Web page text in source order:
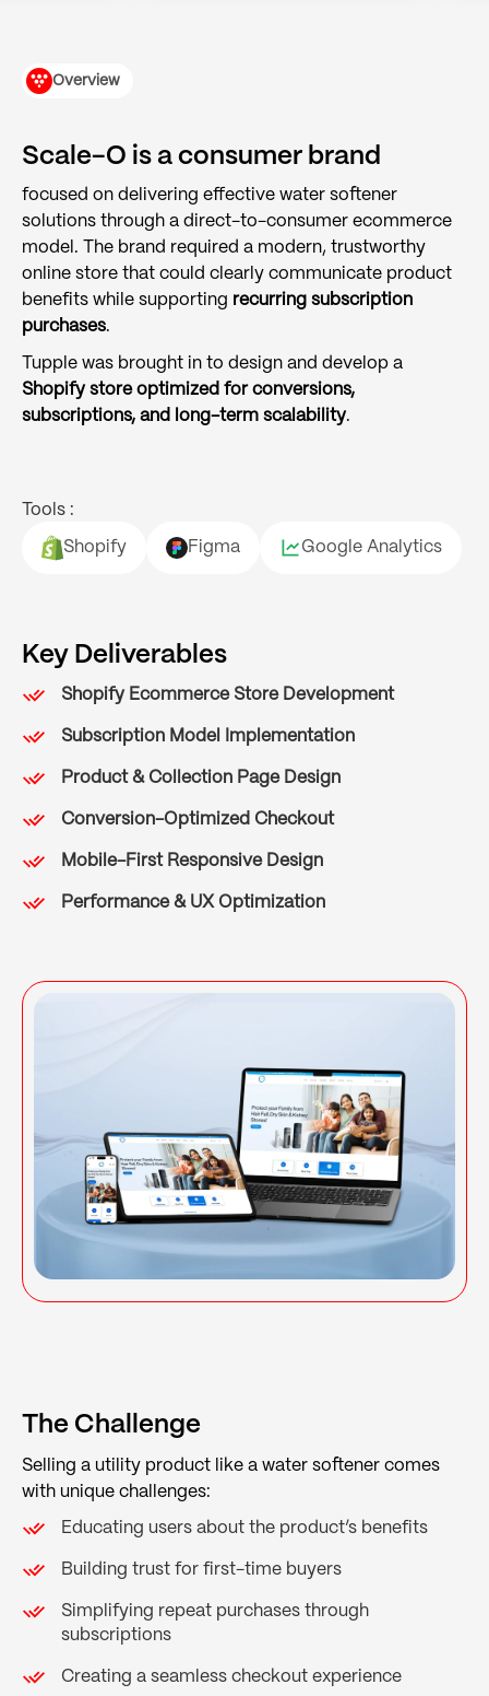
Overview
Scale-O is a consumer brand
focused on delivering effective water softener
solutions through a direct-to-consumer ecommerce
model. The brand required a modern, trustworthy
online store that could clearly communicate product
benefits while supporting recurring subscription
purchases.
Tupple was brought in to design and develop a
Shopify store optimized for conversions,
subscriptions, and long-term scalability.
Tools :
Shopify Figma Google Analytics
Key Deliverables
Shopify Ecommerce Store Development
Subscription Model Implementation
Product & Collection Page Design
Conversion-Optimized Checkout
Mobile-First Responsive Design
Performance & UX Optimization
The Challenge
Selling a utility product like a water softener comes
with unique challenges:
Educating users about the product’s benefits
Building trust for first-time buyers
Simplifying repeat purchases through
subscriptions
Creating a seamless checkout experience